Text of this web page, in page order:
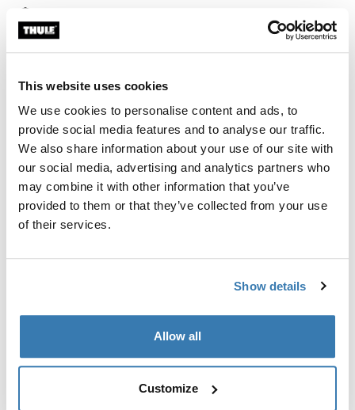
This website uses cookies
We use cookies to personalise content and ads, to
provide social media features and to analyse our traffic.
We also share information about your use of our site with
our social media, advertising and analytics partners who
may combine it with other information that you’ve
provided to them or that they’ve collected from your use
of their services.
Show details
Allow all
Customize
Find in store
Custom fit kit for mounting a Thule roof rack system to
vehicles without pre-existing roof rack attachment
points, or factory-installed racks.
Toggle guides and instructions